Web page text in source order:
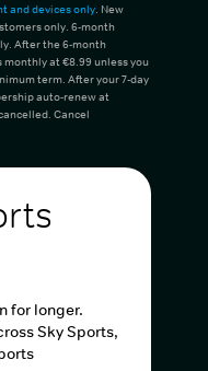
and devices only. New
only. 6-month
After the 6-month
at €8.99 unless you
term. After your 7-day
auto-renew at
Cancel
for longer.
Sky Sports,